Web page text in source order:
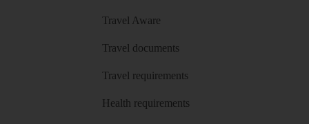
Travel Aware
Travel documents
Travel requirements
Health requirements